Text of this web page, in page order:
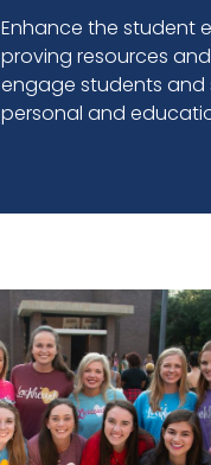
Enhance the student
proving resources
engage students and
personal and